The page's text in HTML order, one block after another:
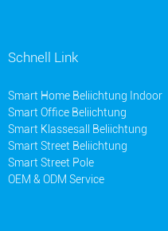
Schnell Link
Smart Home Beliichtung Indoor
Smart Office Beliichtung
Smart Klassesall Beliichtung
Smart Street Beliichtung
Smart Street Pole
OEM & ODM Service